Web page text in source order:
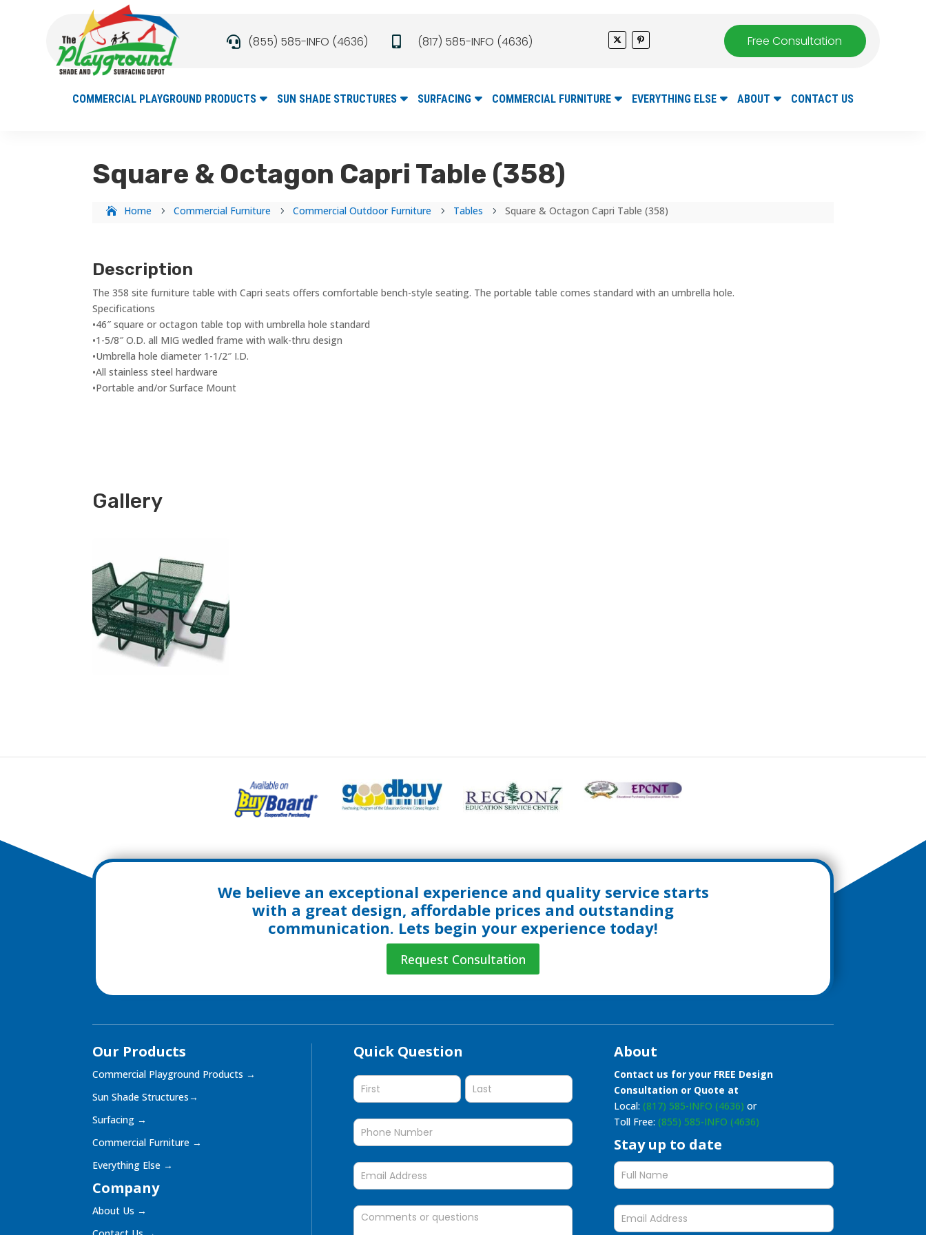
 (855) 585-INFO (4636)  (817) 585-INFO (4636) Free Consultation
COMMERCIAL PLAYGROUND PRODUCTS SUN SHADE STRUCTURES SURFACING COMMERCIAL FURNITURE EVERYTHING ELSE ABOUT CONTACT US
Square & Octagon Capri Table (358)
Home 5 Commercial Furniture 5 Commercial Outdoor Furniture 5 Tables 5 Square & Octagon Capri Table (358)
Description
The 358 site furniture table with Capri seats offers comfortable bench-style seating. The portable table comes standard with an umbrella hole.
Specifications
•46″ square or octagon table top with umbrella hole standard
•1-5/8″ O.D. all MIG wedled frame with walk-thru design
•Umbrella hole diameter 1-1/2″ I.D.
•All stainless steel hardware
•Portable and/or Surface Mount
Gallery
We believe an exceptional experience and quality service starts
with a great design, affordable prices and outstanding
communication. Lets begin your experience today!
Request Consultation
Our Products
Commercial Playground Products →
Sun Shade Structures→
Surfacing →
Commercial Furniture →
Everything Else →
Company
About Us →
Quick Question
Quick
About
Contact us for your FREE Design
Consultation or Quote at
Local: (817) 585-INFO (4636) or
Toll Free: (855) 585-INFO (4636)
Stay up to date
Stay
up
to
form